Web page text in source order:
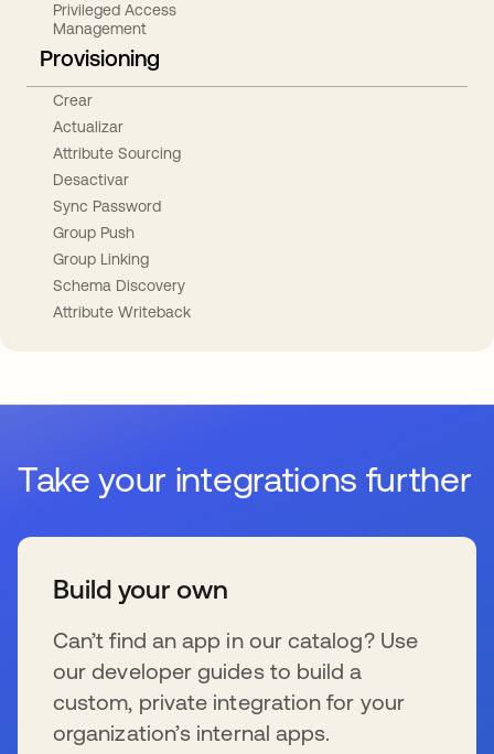
Privileged Access
Management
Provisioning
Crear
Actualizar
Attribute Sourcing
Desactivar
Sync Password
Group Push
Group Linking
Schema Discovery
Attribute Writeback
Take your integrations further
Build your own
Can’t find an app in our catalog? Use
our developer guides to build a
custom, private integration for your
organization’s internal apps.